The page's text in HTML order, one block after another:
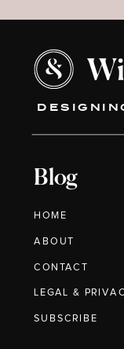
Blog
HOME
ABOUT
CONTACT
LEGAL &
SUBSCRIBE